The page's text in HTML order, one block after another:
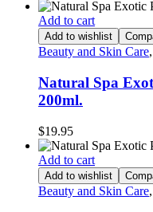
Add to cart
Add to wishlist
Beauty and Skin Care,
Natural Spa
200ml.
$19.95
Add to cart
Add to wishlist
Beauty and Skin Care,